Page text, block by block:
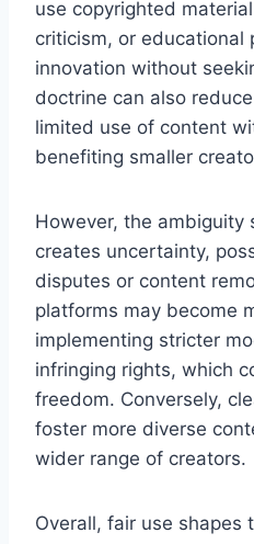
use copyrighted
criticism, or educational
innovation without
doctrine can also
limited use of content
benefiting smaller
However, the ambiguity
creates uncertainty,
disputes or content
platforms may become
implementing stricter
infringing rights, which
freedom. Conversely,
foster more diverse
wider range of creators.
Overall, fair use shapes